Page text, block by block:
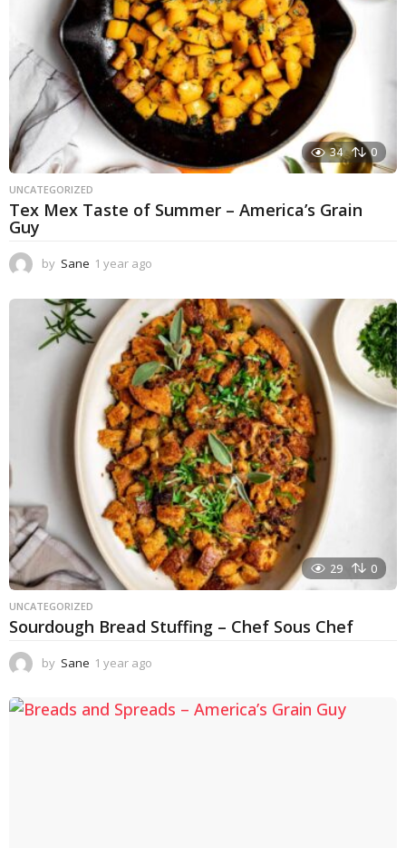
34 0
UNCATEGORIZED
Tex Mex Taste of Summer – America’s Grain
Guy
by Sane 1 year ago
e
a
r
a
g
o
29 0
UNCATEGORIZED
Sourdough Bread Stuffing – Chef Sous Chef
by Sane 1 year ago
a